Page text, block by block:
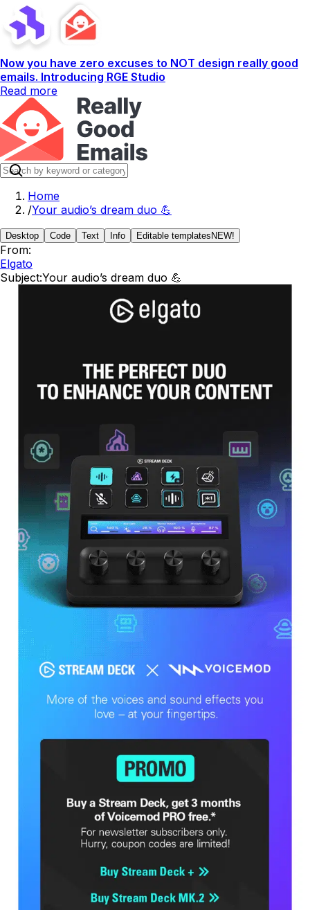
Now you have zero excuses to NOT design really good
emails. Introducing RGE Studio
Read more
Home
/Your audio’s dream duo 💪
Desktop Code Text Info Editable templates NEW!
From:
Elgato
Subject:Your audio’s dream duo 💪